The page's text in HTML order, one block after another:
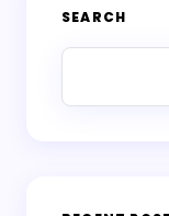
Your email
SEARCH